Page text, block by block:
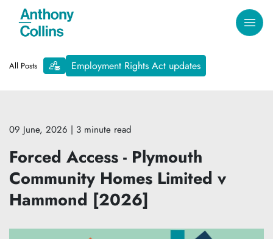
All Posts Employment Rights Act updates
09 June, 2026 | 3 minute read
Forced Access - Plymouth
Community Homes Limited v
Hammond [2026]